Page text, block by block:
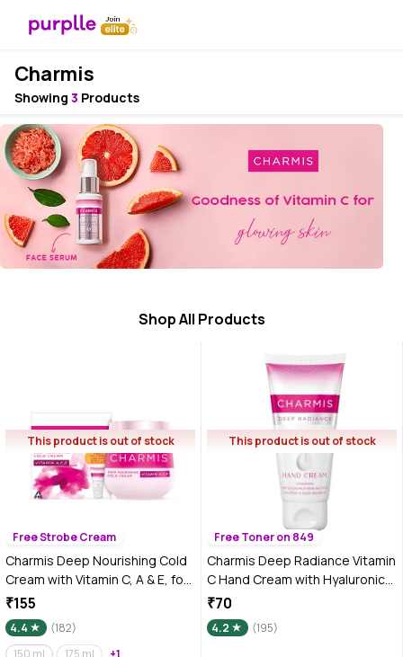
Charmis
Showing 3 Products
Shop All Products
This product is out of stock
Free Strobe Cream
Charmis Deep Nourishing Cold
Cream with Vitamin C, A & E, for
glowing & nourished skin 150 ml
₹155
4.4
(182)
150 ml
175 ml +1
This product is out of stock
Free Toner on 849
Charmis Deep Radiance Vitamin
C Hand Cream with Hyaluronic
Acid, Protection from 99.9%
Bacteria & Hydrated Hands,
Non Sticky, All Skin Types, 50
₹70
4.2 (195)